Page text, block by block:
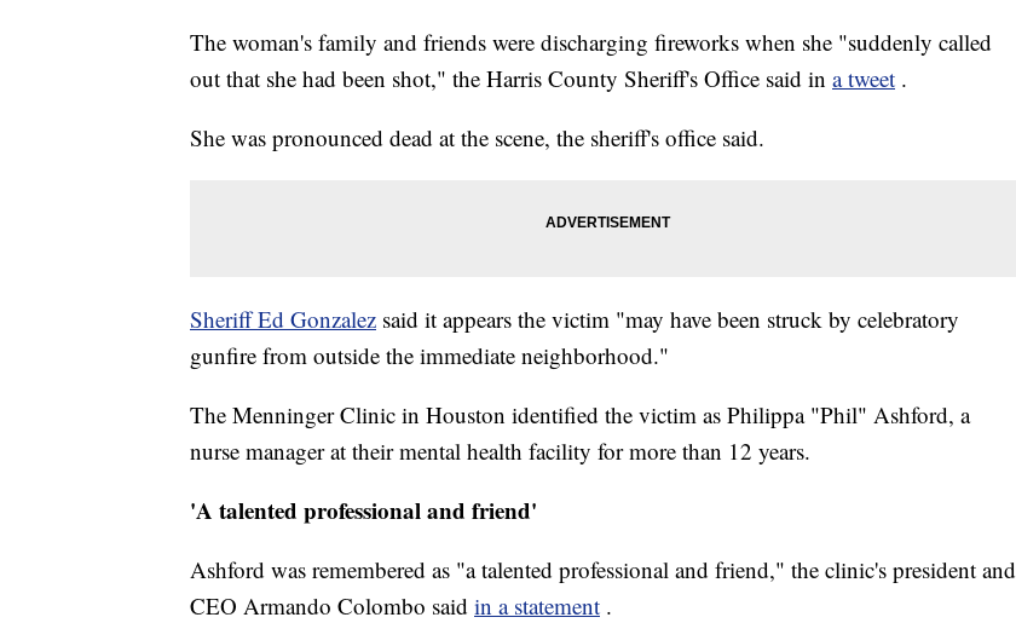
The woman's family and friends were discharging fireworks when she "suddenly called
out that she had been shot," the Harris County Sheriff's Office said in a tweet .
She was pronounced dead at the scene, the sheriff's office said.
Sheriff Ed Gonzalez said it appears the victim "may have been struck by celebratory
gunfire from outside the immediate neighborhood."
The Menninger Clinic in Houston identified the victim as Philippa "Phil" Ashford, a
nurse manager at their mental health facility for more than 12 years.
'A talented professional and friend'
Ashford was remembered as "a talented professional and friend," the clinic's president and
CEO Armando Colombo said in a statement .